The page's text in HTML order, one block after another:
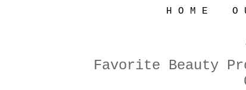
H O M E O
Favorite Beauty